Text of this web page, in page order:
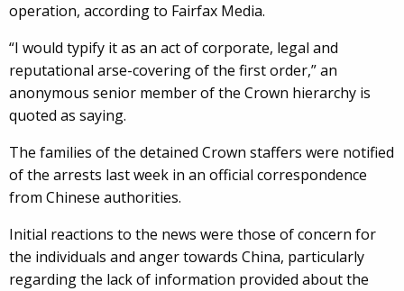
operation, according to Fairfax Media.
“I would typify it as an act of corporate, legal and
reputational arse-covering of the first order,” an
anonymous senior member of the Crown hierarchy is
quoted as saying.
The families of the detained Crown staffers were notified
of the arrests last week in an official correspondence
from Chinese authorities.
Initial reactions to the news were those of concern for
the individuals and anger towards China, particularly
regarding the lack of information provided about the